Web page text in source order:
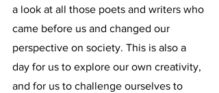
a look at all those poets and writers who
came before us and changed our
perspective on society. This is also a
day for us to explore our own creativity,
and for us to challenge ourselves to